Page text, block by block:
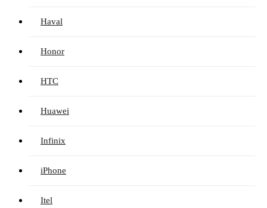
Haval
Honor
HTC
Huawei
Infinix
iPhone
Itel